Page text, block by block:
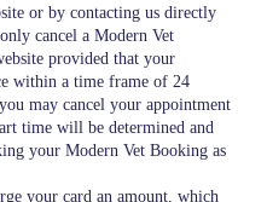
or by contacting us directly
cancel a Modern Vet
provided that your
within a time frame of 24
may cancel your appointment
time will be determined and
your Modern Vet Booking as
your card an amount, which